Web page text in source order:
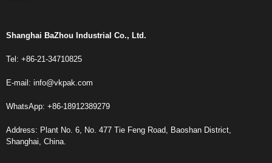
Shanghai BaZhou Industrial Co., Ltd.
Tel: +86-21-34710825
E-mail: info@vkpak.com
WhatsApp: +86-18912389279
Address: Plant No. 6, No. 477 Tie Feng Road, Baoshan District,
Shanghai, China.